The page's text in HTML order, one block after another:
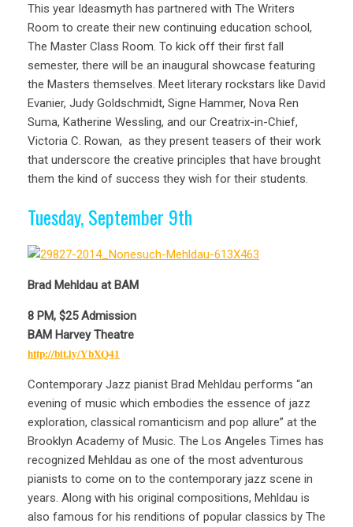
This year Ideasmyth has partnered with The Writers
Room to create their new continuing education school,
The Master Class Room. To kick off their first fall
semester, there will be an inaugural showcase featuring
the Masters themselves. Meet literary rockstars like David
Evanier, Judy Goldschmidt, Signe Hammer, Nova Ren
Suma, Katherine Wessling, and our Creatrix-in-Chief,
Victoria C. Rowan, as they present teasers of their work
that underscore the creative principles that have brought
them the kind of success they wish for their students.
Tuesday, September 9th
Brad Mehldau at BAM
8 PM, $25 Admission
BAM Harvey Theatre
http://bit.ly/YbXQ41
Contemporary Jazz pianist Brad Mehldau performs “an
evening of music which embodies the essence of jazz
exploration, classical romanticism and pop allure” at the
Brooklyn Academy of Music. The Los Angeles Times has
recognized Mehldau as one of the most adventurous
pianists to come on to the contemporary jazz scene in
years. Along with his original compositions, Mehldau is
also famous for his renditions of popular classics by The